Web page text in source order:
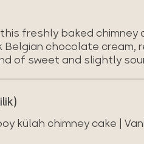
freshly baked
chocolate cream,
of sweet and slightly
külah chimney cake |